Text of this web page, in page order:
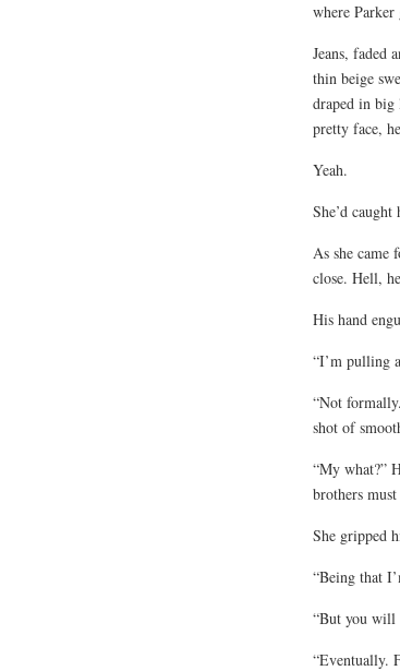
where
Jeans, faded
thin beige
draped in big
pretty face,
Yeah.
She’d
As she came
close. Hell,
His hand
“I’m pulling
“Not
shot of
“My what?”
brothers
She gripped
“Being that
“But you will
“Eventually.